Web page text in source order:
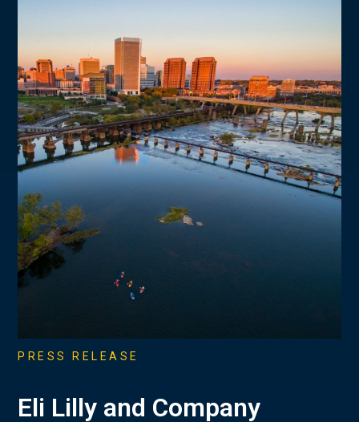
PRESS RELEASE
Eli Lilly and Company